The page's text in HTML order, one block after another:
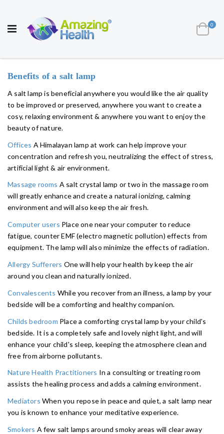
HEALTH AND WELL BEING PRODUCTS
Cart
0
Benefits of a salt lamp
A salt lamp is beneficial anywhere you would like the air quality
to be improved or preserved, anywhere you want to create a
cosy, relaxing environment & anywhere you want to enjoy the
beauty of nature.
Offices A Himalayan lamp at work can help improve your
concentration and refresh you, neutralizing the effect of stress,
artificial light & air environment.
Massage rooms A salt crystal lamp or two in the massage room
will greatly enhance and create a natural ionizing, calming
environment and will also keep the air fresh.
Computer users Place one near your computer to reduce
fatigue, counter EMF (electro magnetic pollution) effects from
equipment. The lamp will also minimize the effects of radiation.
Allergy Sufferers One will help your health by keep the air
around you clean and naturally ionized.
Convalescents While you recover from an illness, a lamp by your
bedside will be a comforting and healthy companion.
Childs bedroom Place a comforting crystal lamp by your child's
bedside. It is a completely safe and lovely night light, and will
enhance your child's sleep, keeping the atmosphere clean and
free from airborne pollutants.
Nature Health Practitioners In a consulting or treating room
assists the healing process and adds a calming environment.
Mediators When you repose in peace and quiet, a salt lamp near
you is known to enhance your meditative experience.
Smokers A few salt lamps around smoky areas will clear away